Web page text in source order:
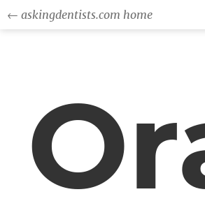
← askingdentists.com home